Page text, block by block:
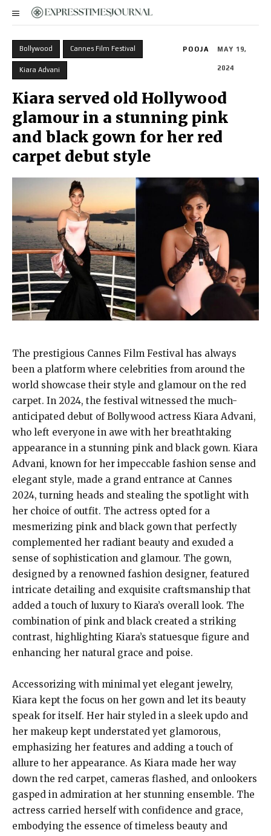
Bollywood Cannes Film Festival
Kiara Advani
POOJA MAY 19,
2024
Kiara served old Hollywood
glamour in a stunning pink
and black gown for her red
carpet debut style
The prestigious Cannes Film Festival has always
been a platform where celebrities from around the
world showcase their style and glamour on the red
carpet. In 2024, the festival witnessed the much-
anticipated debut of Bollywood actress Kiara Advani,
who left everyone in awe with her breathtaking
appearance in a stunning pink and black gown. Kiara
Advani, known for her impeccable fashion sense and
elegant style, made a grand entrance at Cannes
2024, turning heads and stealing the spotlight with
her choice of outfit. The actress opted for a
mesmerizing pink and black gown that perfectly
complemented her radiant beauty and exuded a
sense of sophistication and glamour. The gown,
designed by a renowned fashion designer, featured
intricate detailing and exquisite craftsmanship that
added a touch of luxury to Kiara’s overall look. The
combination of pink and black created a striking
contrast, highlighting Kiara’s statuesque figure and
enhancing her natural grace and poise.
Accessorizing with minimal yet elegant jewelry,
Kiara kept the focus on her gown and let its beauty
speak for itself. Her hair styled in a sleek updo and
her makeup kept understated yet glamorous,
emphasizing her features and adding a touch of
allure to her appearance. As Kiara made her way
down the red carpet, cameras flashed, and onlookers
gasped in admiration at her stunning ensemble. The
actress carried herself with confidence and grace,
embodying the essence of timeless beauty and